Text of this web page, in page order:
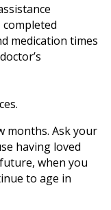
medication times
months. Ask your
having loved
when you
to age in